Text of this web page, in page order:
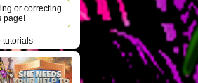
or correcting
page!
tutorials